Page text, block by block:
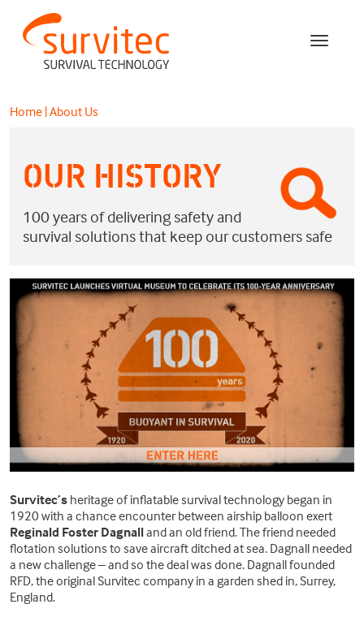
Home |About Us
OUR HISTORY
100 years of delivering safety and
survival solutions that keep our customers safe
Survitec’s heritage of inflatable survival technology began in
1920 with a chance encounter between airship balloon exert
Reginald Foster Dagnalland an old friend. The friend needed
flotation solutions to save aircraft ditched at sea. Dagnall needed
a new challenge – and so the deal was done. Dagnall founded
RFD, the original Survitec company in a garden shed in, Surrey,
England.